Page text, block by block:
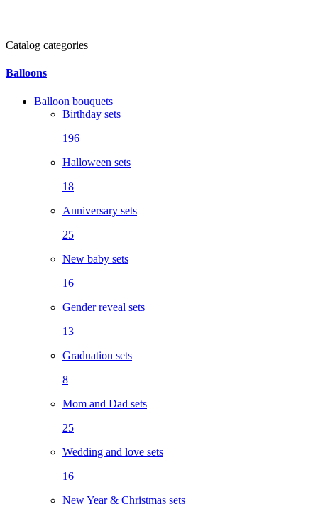
Catalog categories
Balloons
Balloon bouquets
Birthday sets
196
Halloween sets
18
Anniversary sets
25
New baby sets
16
Gender reveal sets
13
Graduation sets
8
Mom and Dad sets
25
Wedding and love sets
16
New Year & Christmas sets